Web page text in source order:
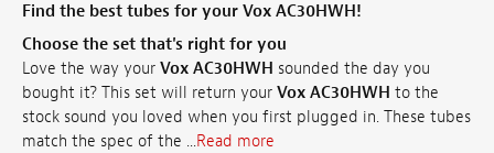
Find the best tubes for your Vox AC30HWH!
Choose the set that's right for you
Love the way your Vox AC30HWH sounded the day you
bought it? This set will return your Vox AC30HWH to the
stock sound you loved when you first plugged in. These tubes
match the spec of the ...Read more